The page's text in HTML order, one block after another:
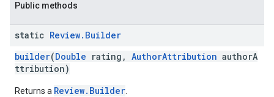
Public methods
static Review. Builder
builder(Double rating, AuthorAttribution authorA
ttribution)
Returns a Review.Builder